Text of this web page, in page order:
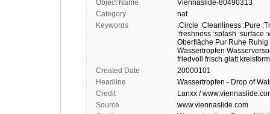
Object Name
Viennaslide-80490313
Category
nat
Keywords
:Circle :Cleanliness :Pure
:freshness :splash :surface
Oberfläche Pur Ruhe Ruhig
Wassertropfen
friedvoll
frisch glatt
Created Date
20000101
Headline
Wassertropfen - Drop of
Credit
Lanxx /
Source
www.viennaslide.com